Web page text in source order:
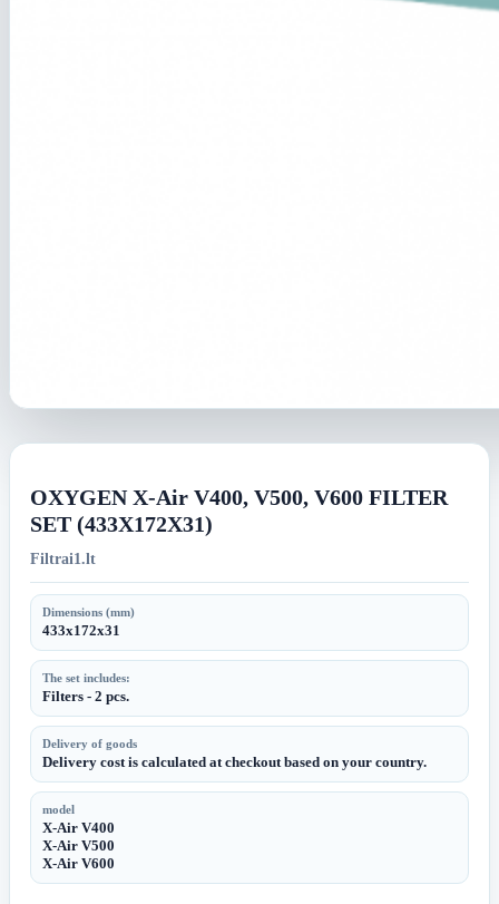
OXYGEN X-Air V400, V500, V600 FILTER
SET (433X172X31)
Filtrai1.lt
Dimensions (mm)
433x172x31
The set includes:
Filters - 2 pcs.
Delivery of goods
Delivery cost is calculated at checkout based on your country.
model
X-Air V400
X-Air V500
X-Air V600